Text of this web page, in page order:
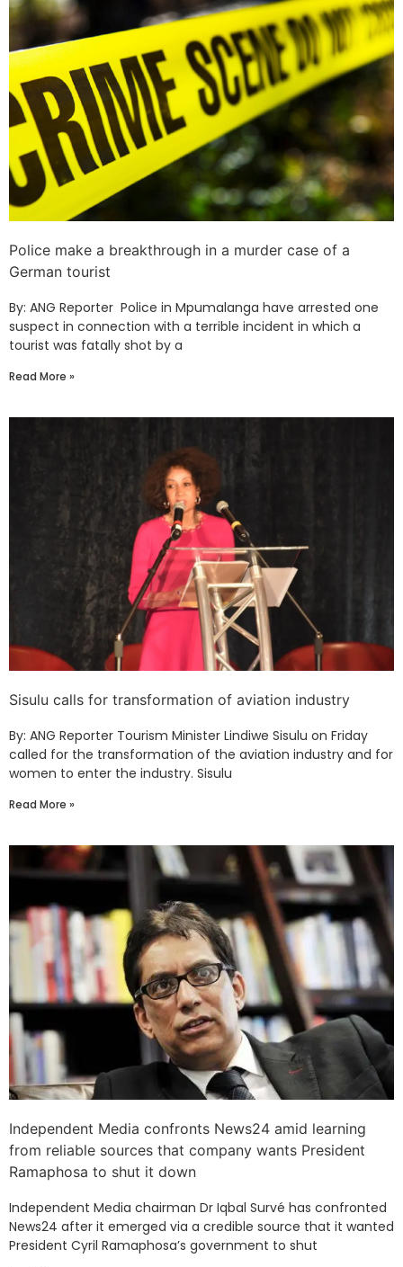
Police make a breakthrough in a murder case of a
German tourist
By: ANG Reporter Police in Mpumalanga have arrested one
suspect in connection with a terrible incident in which a
tourist was fatally shot by a
Read More »
Sisulu calls for transformation of aviation industry
By: ANG Reporter Tourism Minister Lindiwe Sisulu on Friday
called for the transformation of the aviation industry and for
women to enter the industry. Sisulu
Read More »
Independent Media confronts News24 amid learning
from reliable sources that company wants President
Ramaphosa to shut it down
Independent Media chairman Dr Iqbal Survé has confronted
News24 after it emerged via a credible source that it wanted
President Cyril Ramaphosa’s government to shut